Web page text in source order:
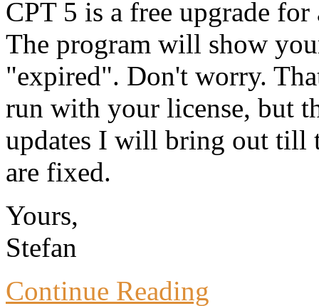
CPT 5 is a free upgrade
The program will show
"expired". Don't worry.
run with your license, but
updates I will bring out till
are fixed.
Yours,
Stefan
Continue Reading